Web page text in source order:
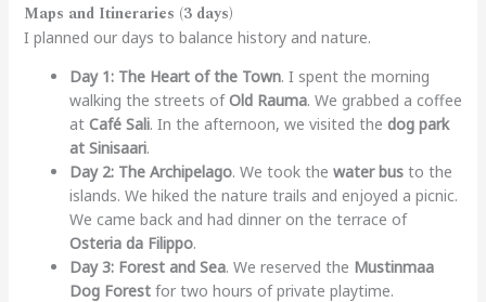
Maps and Itineraries (3 days)
I planned our days to balance history and nature.
Day 1: The Heart of the Town. I spent the morning
walking the streets ofOld Rauma. We grabbed a coffee
at Café Sali. In the afternoon, we visited the dog park
at Sinisaari.
Day 2: The Archipelago. We took the water busto the
islands. We hiked the nature trails and enjoyed a picnic.
We came back and had dinner on the terrace of
Osteria da Filippo.
Day 3: Forest and Sea. We reserved the Mustinmaa
Dog Forestfor two hours of private playtime.